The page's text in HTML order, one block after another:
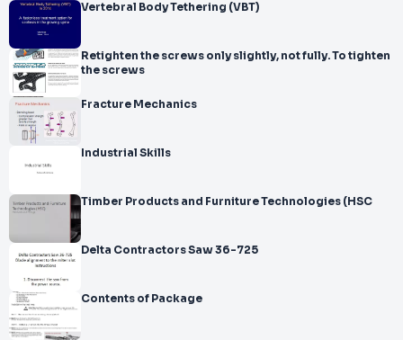
Vertebral Body Tethering (VBT)
Retighten the screws only slightly, not fully. To tighten
the screws
Fracture Mechanics
Industrial Skills
Timber Products and Furniture Technologies (HSC
Delta Contractors Saw 36-725
Contents of Package